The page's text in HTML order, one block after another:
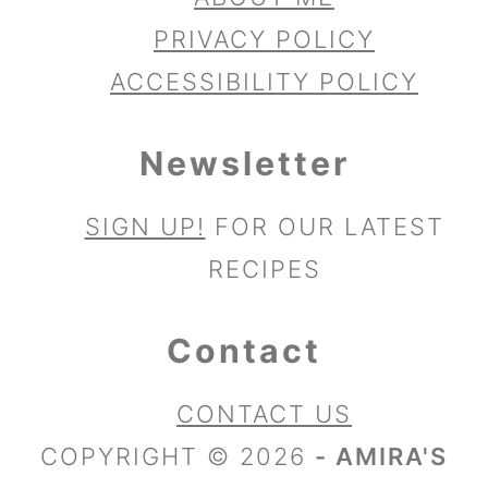
PRIVACY POLICY
ACCESSIBILITY POLICY
Newsletter
SIGN UP! FOR OUR LATEST
RECIPES
Contact
CONTACT US
COPYRIGHT © 2026 - AMIRA'S